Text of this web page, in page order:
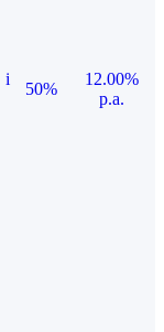
i
50%
12.00%
p.a.